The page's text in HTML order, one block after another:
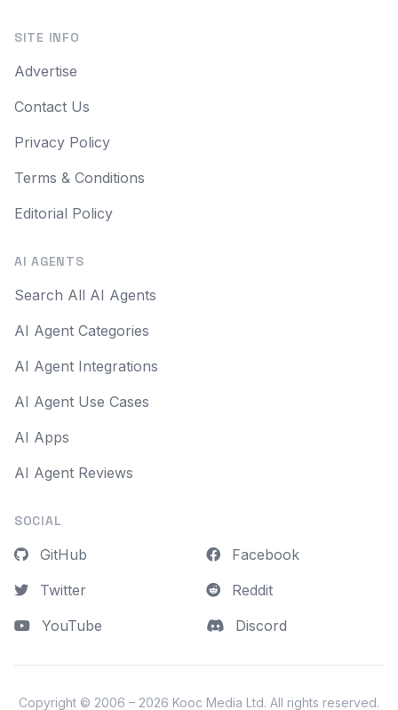
SITE INFO
Advertise
Contact Us
Privacy Policy
Terms & Conditions
Editorial Policy
AI AGENTS
Search All AI Agents
AI Agent Categories
AI Agent Integrations
AI Agent Use Cases
AI Apps
AI Agent Reviews
SOCIAL
GitHub
Twitter
YouTube
Facebook
Reddit
Discord
Copyright © 2006 – 2026 Kooc Media Ltd. All rights reserved.